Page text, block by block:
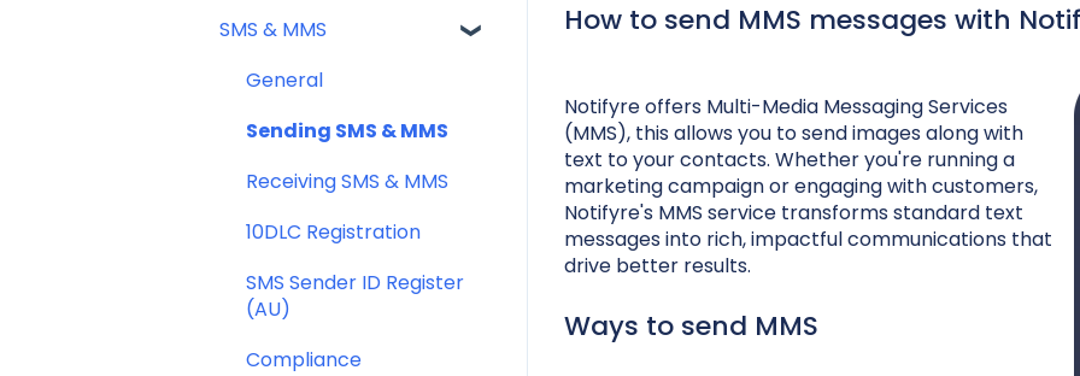
How to send MMS messages with
Notifyre offers Multi-Media Messaging Services
(MMS), this allows you to send images along with
text to your contacts. Whether you're running a
marketing campaign or engaging with customers,
Notifyre's MMS service transforms standard text
messages into rich, impactful communications that
drive better results.
Ways to send MMS
Sending Fax
Receiving Fax
Fax Numbers & Porting
General
Compliance
SMS & MMS
General
Sending SMS & MMS
Receiving SMS & MMS
10DLC Registration
SMS Sender ID Register
(AU)
Compliance